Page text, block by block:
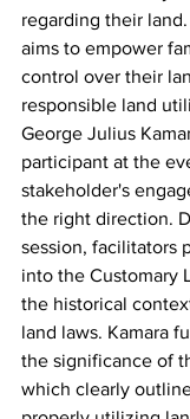
regarding their
aims to empower
control over their
responsible land
George Julius
participant at the
stakeholder's
the right direction.
session, facilitators
into the Customary
the historical
land laws. Kamara
the significance of
which clearly